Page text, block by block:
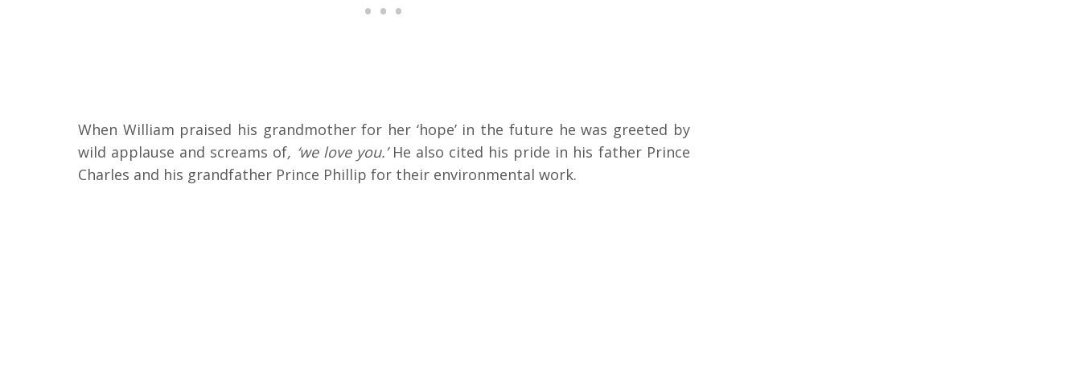
When William praised his grandmother for her ‘hope’ in the future he was greeted by
wild applause and screams of, ‘we love you.’He also cited his pride in his father Prince
Charles and his grandfather Prince Phillip for their environmental work.